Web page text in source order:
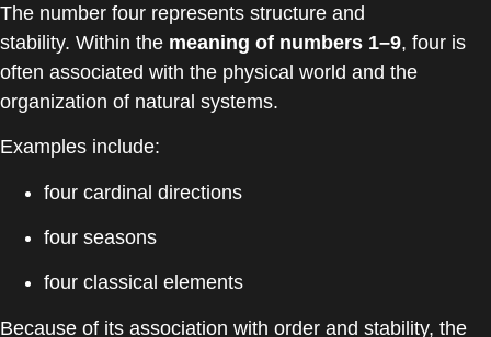
The number four represents structure and
stability. Within the meaning of numbers 1–9, four is
often associated with the physical world and the
organization of natural systems.
Examples include:
four cardinal directions
four seasons
four classical elements
Because of its association with order and stability, the